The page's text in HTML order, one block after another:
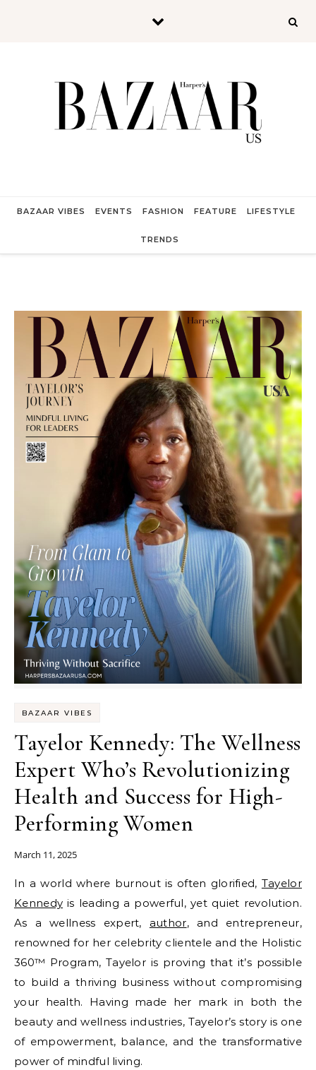
BAZAAR VIBES EVENTS FASHION FEATURE LIFESTYLE
TRENDS
BAZAAR VIBES
Tayelor Kennedy: The Wellness
Expert Who’s Revolutionizing
Health and Success for High-
Performing Women
March 11, 2025
In a world where burnout is often glorified, Tayelor
Kennedy is leading a powerful, yet quiet revolution.
As a wellness expert, author, and entrepreneur,
renowned for her celebrity clientele and the Holistic
360™ Program, Tayelor is proving that it’s possible
to build a thriving business without compromising
your health. Having made her mark in both the
beauty and wellness industries, Tayelor’s story is one
of empowerment, balance, and the transformative
power of mindful living.